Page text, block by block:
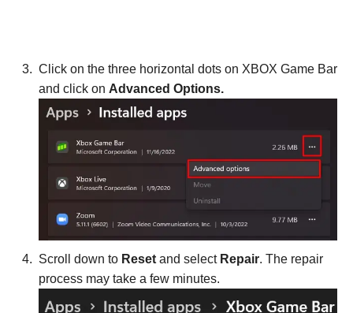
Click on the three horizontal dots on XBOX Game Bar
and click on Advanced Options.
Scroll down to Reset and select Repair. The repair
process may take a few minutes.